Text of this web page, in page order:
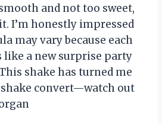
and not too sweet,
I’m honestly impressed
may vary because each
a new surprise party
shake has turned me
convert—watch out